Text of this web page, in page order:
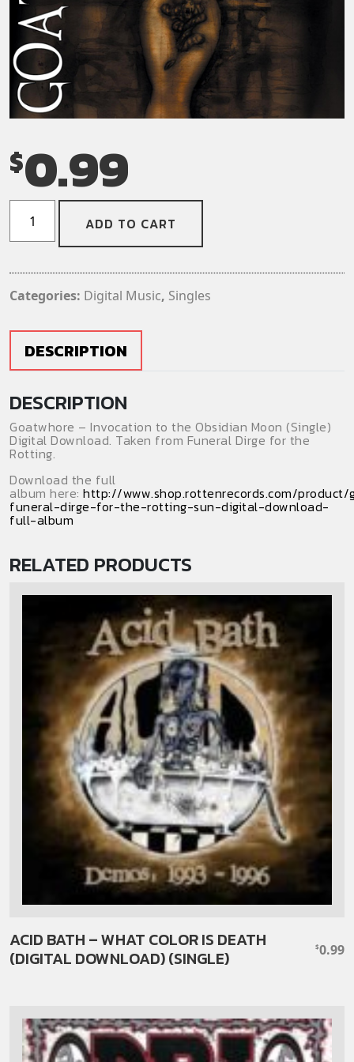
$0.99
Invocation
Obsidian
Download)
quantity
ADD TO CART
Categories: Digital Music, Singles
DESCRIPTION
DESCRIPTION
Goatwhore – Invocation to the Obsidian Moon (Single)
Digital Download. Taken from Funeral Dirge for the
Rotting.
Download the full
album here: http://www.shop.rottenrecords.com/
funeral-dirge-for-the-rotting-sun-digital-download-
full-album
RELATED PRODUCTS
ACID BATH – WHAT COLOR IS DEATH
(DIGITAL DOWNLOAD) (SINGLE)
$0.99